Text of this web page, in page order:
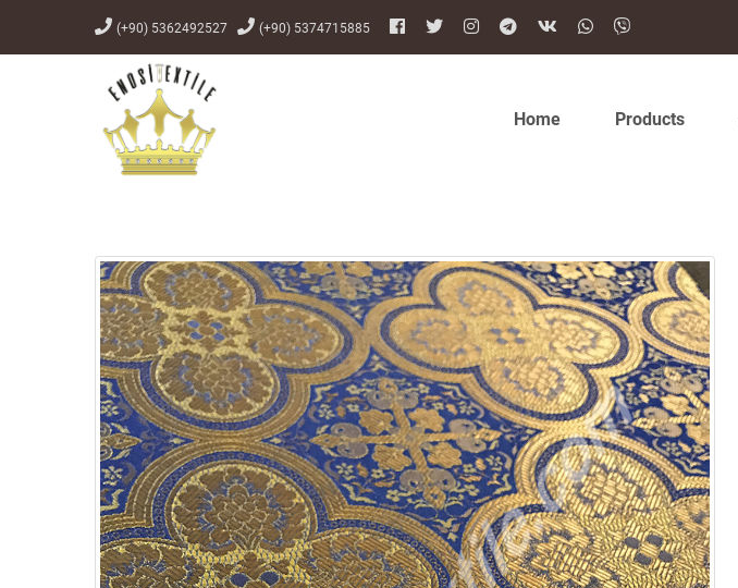
(+90) 5362492527 (+90) 5374715885
Home Products